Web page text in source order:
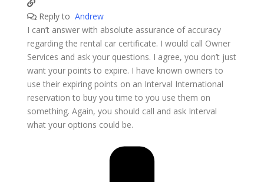
Reply to Andrew
I can’t answer with absolute assurance of accuracy
regarding the rental car certificate. I would call Owner
Services and ask your questions. I agree, you don’t just
want your points to expire. I have known owners to
use their expiring points on an Interval International
reservation to buy you time to you use them on
something. Again, you should call and ask Interval
what your options could be.